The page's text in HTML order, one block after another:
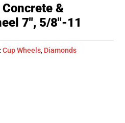
&
7″, 5/8″-11
Cup Wheels, Diamonds